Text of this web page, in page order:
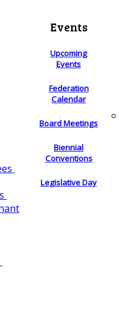
Events
Upcoming
Events
Federation
Calendar
Board Meetings
Biennial
Conventions
Legislative Day